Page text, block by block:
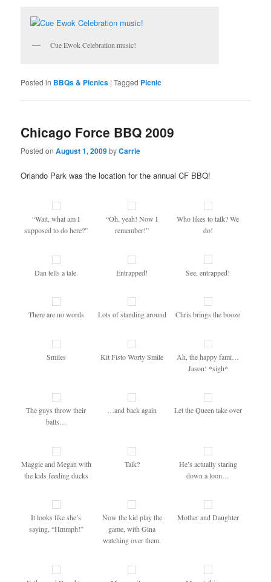
Cue Ewok Celebration music!
Posted in BBQs & Picnics |Tagged Picnic
Chicago Force BBQ 2009
Posted onAugust 1, 2009byCarrie
Orlando Park was the location for the annual CF BBQ!
“Wait, what am I
supposed to do here?”
“Oh, yeah! Now I
remember!”
Who likes to talk? We
do!
Dan tells a tale. Entrapped! See, entrapped!
There are no words Lots of standing around Chris brings the booze
Smiles Kit Fisto Worty Smile
Ah, the happy fami…
Jason! *sigh*
The guys throw their
balls…
…and back again Let the Queen take over
Maggie and Megan with
the kids feeding ducks
Talk?
He’s actually staring
down a loon…
It looks like she’s
saying, “Hmmph!”
Now the kid play the
game, with Gina
watching over them.
Mother and Daughter